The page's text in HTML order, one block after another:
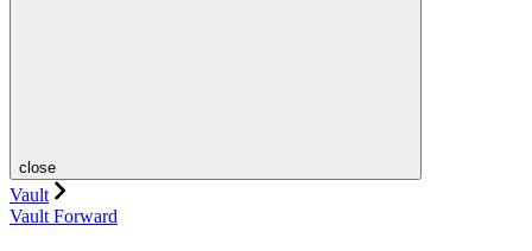
close
Vault
Vault Forward